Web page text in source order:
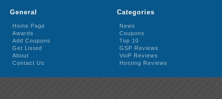
General
Home Page
Awards
Add Coupons
Get Listed
About
Contact Us
Categories
News
Coupons
Top 10
GSP Reviews
VoiP Reviews
Hosting Reviews